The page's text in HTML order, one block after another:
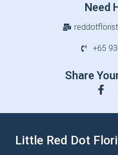
Need
+65
Share
Little Red Dot